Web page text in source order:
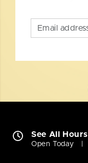
See All Hours
Open Today